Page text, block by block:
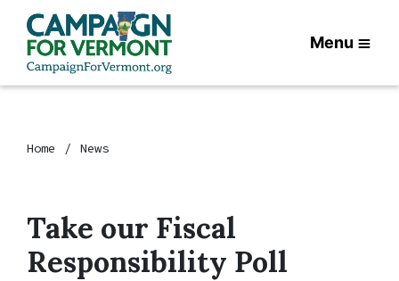
Menu
Home News
Take our Fiscal
Responsibility Poll